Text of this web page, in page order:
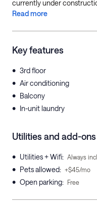
currently under
Read more
Key features
• 3rd floor
• Air conditioning
• Balcony
• In-unit laundry
Utilities and add-ons
• Utilities + Wifi: Always
• Pets allowed: +$45/mo
• Open parking: Free